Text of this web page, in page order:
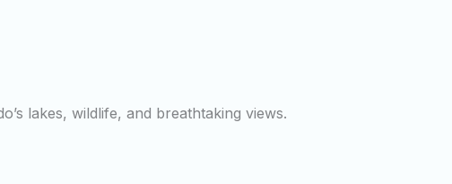
lakes, wildlife, and breathtaking views.